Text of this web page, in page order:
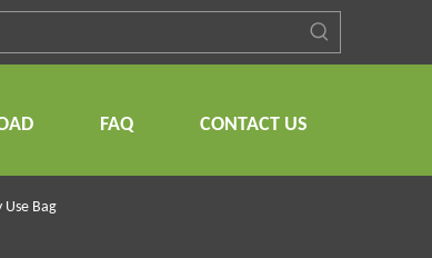
FAQ CONTACT US
Use Bag